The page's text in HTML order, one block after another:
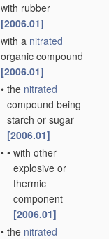
with rubber
[2006.01]
with a nitrated
organic compound
[2006.01]
• the nitrated
compound being
starch or sugar
[2006.01]
• • with other
explosive or
thermic
component
[2006.01]
• the nitrated